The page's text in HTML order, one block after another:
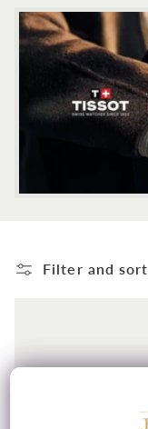
:
Filter and sort